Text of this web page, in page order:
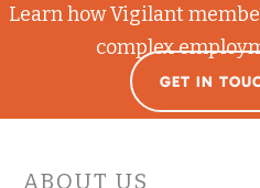
Learn how Vigilant
complex
GET IN
ABOUT US